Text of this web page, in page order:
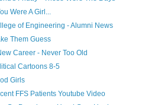
Were A Girl...
of Engineering - Alumni News
Them Guess
Career - Never Too Old
Cartoons 8-5
Girls
FFS Patients Youtube Video